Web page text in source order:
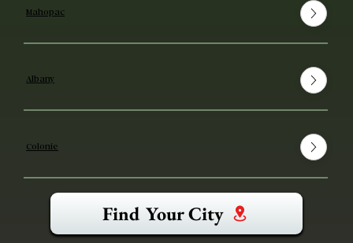
Mahopac
Albany
Colonie
Find Your City